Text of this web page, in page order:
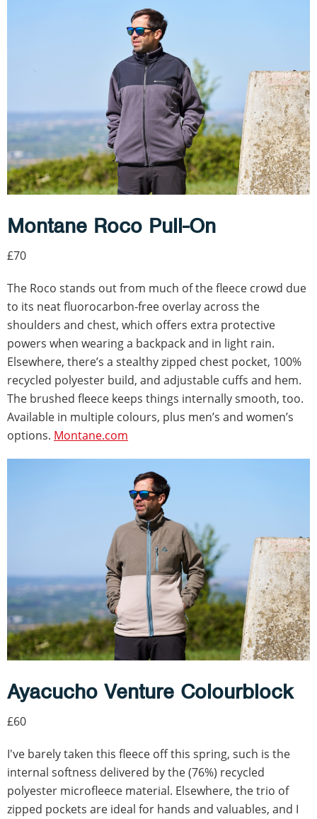
Montane Roco Pull-On
£70
The Roco stands out from much of the fleece crowd due
to its neat fluorocarbon-free overlay across the
shoulders and chest, which offers extra protective
powers when wearing a backpack and in light rain.
Elsewhere, there’s a stealthy zipped chest pocket, 100%
recycled polyester build, and adjustable cuffs and hem.
The brushed fleece keeps things internally smooth, too.
Available in multiple colours, plus men’s and women’s
options. Montane.com
Ayacucho Venture Colourblock
£60
I've barely taken this fleece off this spring, such is the
internal softness delivered by the (76%) recycled
polyester microfleece material. Elsewhere, the trio of
zipped pockets are ideal for hands and valuables, and I